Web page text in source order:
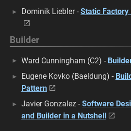
Dominik Liebler - Static Factory
Builder
Ward Cunningham (C2) -
Eugene Kovko (Baeldung) -
Pattern
Javier Gonzalez - Software
and Builder in a Nutshell